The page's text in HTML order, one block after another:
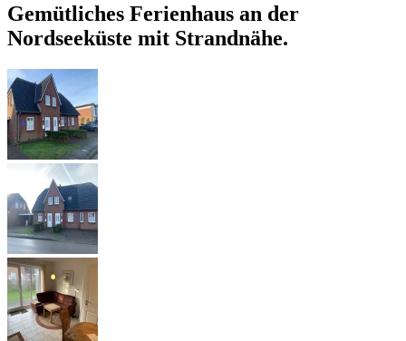
Gemütliches Ferienhaus an der
Nordseeküste mit Strandnähe.